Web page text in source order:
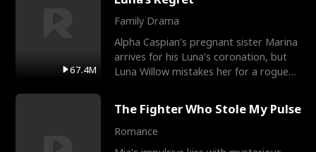
67.4M
Family Drama
Alpha Caspian’s pregnant sister Marina
arrives for his Luna’s coronation, but
Luna Willow mistakes her for a rogue
The Fighter Who Stole My Pulse
Romance